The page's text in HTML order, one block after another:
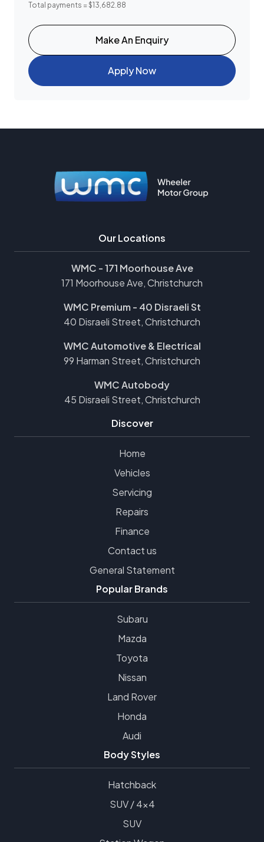
Total payments = $13,682.88
Make An Enquiry
Apply Now
Our Locations
WMC - 171 Moorhouse Ave
171 Moorhouse Ave, Christchurch
WMC Premium - 40 Disraeli St
40 Disraeli Street, Christchurch
WMC Automotive & Electrical
99 Harman Street, Christchurch
WMC Autobody
45 Disraeli Street, Christchurch
Discover
Home
Vehicles
Servicing
Repairs
Finance
Contact us
General Statement
Popular Brands
Subaru
Mazda
Toyota
Nissan
Land Rover
Honda
Audi
Body Styles
Hatchback
SUV / 4x4
SUV